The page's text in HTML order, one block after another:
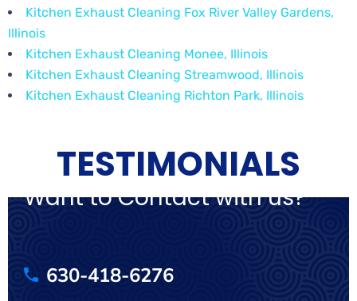
Kitchen Exhaust Cleaning Fox River Valley Gardens,
Illinois
Kitchen Exhaust Cleaning Monee, Illinois
Kitchen Exhaust Cleaning Streamwood, Illinois
Kitchen Exhaust Cleaning Richton Park, Illinois
TESTIMONIALS
Want to Contact with us?
630-418-6276